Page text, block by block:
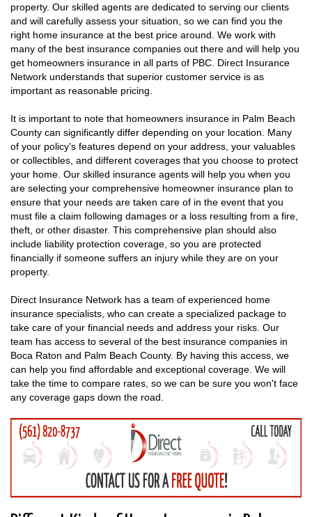
property. Our skilled agents are dedicated to serving our clients
and will carefully assess your situation, so we can find you the
right home insurance at the best price around. We work with
many of the best insurance companies out there and will help you
get homeowners insurance in all parts of PBC. Direct Insurance
Network understands that superior customer service is as
important as reasonable pricing.
It is important to note that homeowners insurance in Palm Beach
County can significantly differ depending on your location. Many
of your policy's features depend on your address, your valuables
or collectibles, and different coverages that you choose to protect
your home. Our skilled insurance agents will help you when you
are selecting your comprehensive homeowner insurance plan to
ensure that your needs are taken care of in the event that you
must file a claim following damages or a loss resulting from a fire,
theft, or other disaster. This comprehensive plan should also
include liability protection coverage, so you are protected
financially if someone suffers an injury while they are on your
property.
Direct Insurance Network has a team of experienced home
insurance specialists, who can create a specialized package to
take care of your financial needs and address your risks. Our
team has access to several of the best insurance companies in
Boca Raton and Palm Beach County. By having this access, we
can help you find affordable and exceptional coverage. We will
take the time to compare rates, so we can be sure you won't face
any coverage gaps down the road.